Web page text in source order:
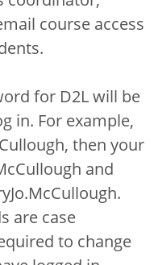
course access
for D2L will be
in. For example,
then your
and
are case
to change